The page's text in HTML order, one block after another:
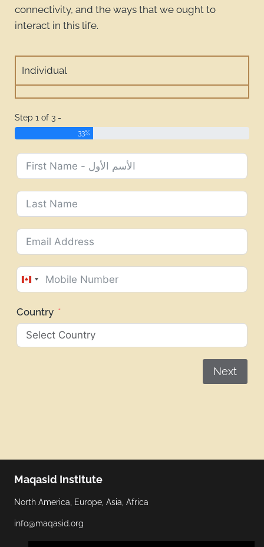
connectivity, and the ways that we ought to
interact in this life.
Individual
Step 1 of 3 -
33%
Canada
Country
Next
Maqasid Institute
North America, Europe, Asia, Africa
info@maqasid.org